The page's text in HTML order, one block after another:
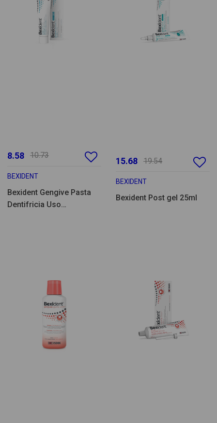
8.58 10.73
BEXIDENT
Bexident Gengive Pasta
Dentifricia Uso
15.68 19.54
BEXIDENT
Bexident Post gel 25ml